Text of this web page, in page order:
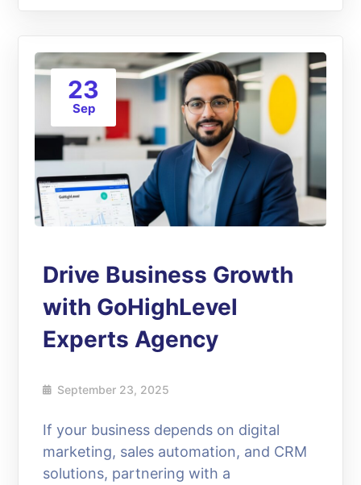
23
Sep
Drive Business Growth
with GoHighLevel
Experts Agency
September 23, 2025
If your business depends on digital
marketing, sales automation, and CRM
solutions, partnering with a